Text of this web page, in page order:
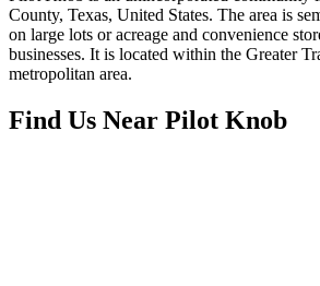
County, Texas, United States. The area is
on large lots or acreage and convenience
businesses. It is located within the Greater
metropolitan area.
Find Us Near Pilot Knob